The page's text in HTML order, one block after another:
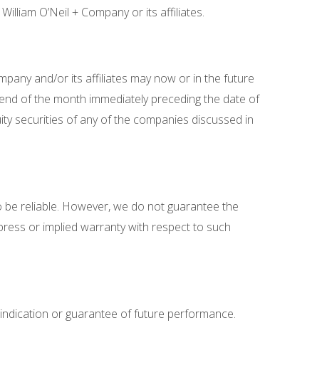
O’Neil + Company or its affiliates.
and/or its affiliates may now or in the future
of the month immediately preceding the date of
securities of any of the companies discussed in
reliable. However, we do not guarantee the
or implied warranty with respect to such
or guarantee of future performance.